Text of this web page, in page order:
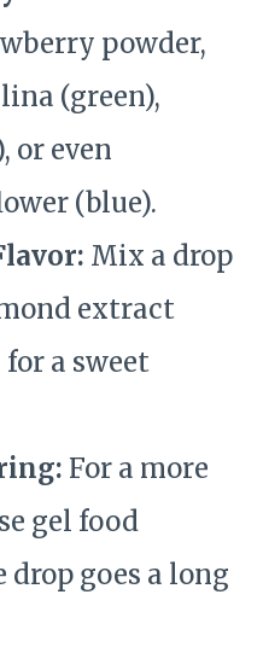
powder,
(green),
or even
(blue).
Mix a drop
extract
a sweet
For a more
gel food
goes a long